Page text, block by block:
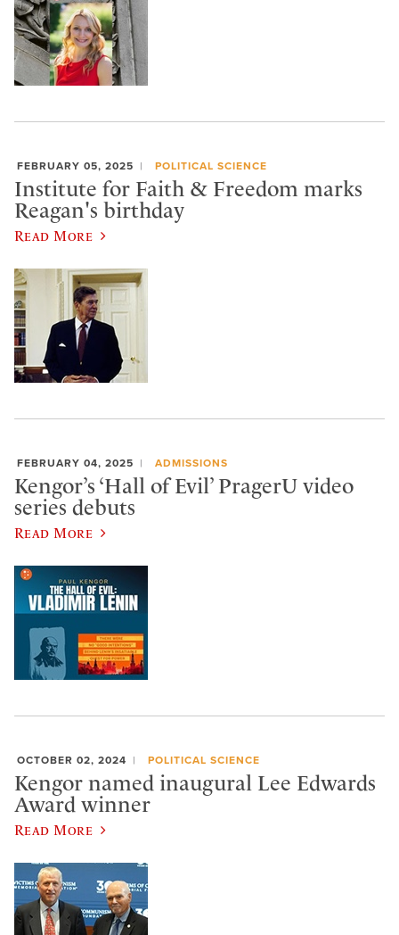
FEBRUARY 05, 2025 POLITICAL SCIENCE
Institute for Faith & Freedom marks
Reagan's birthday
Read More
FEBRUARY 04, 2025 ADMISSIONS
Kengor’s ‘Hall of Evil’ PragerU video
series debuts
Read More
OCTOBER 02, 2024 POLITICAL SCIENCE
Kengor named inaugural Lee Edwards
Award winner
Read More